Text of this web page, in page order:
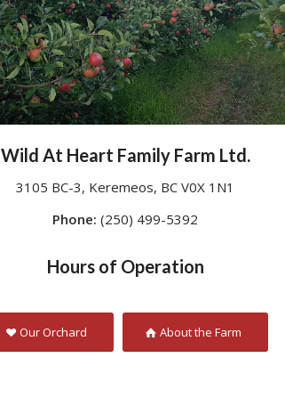
Wild At Heart Family Farm Ltd.
3105 BC-3, Keremeos, BC V0X 1N1
Phone: (250) 499-5392
Hours of Operation
Our Orchard About the Farm